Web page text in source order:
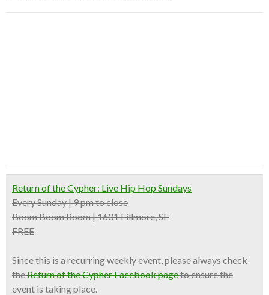
Return of the Cypher: Live Hip Hop Sundays
Every Sunday | 9 pm to close
Boom Boom Room | 1601 Fillmore, SF
FREE
Since this is a recurring weekly event, please always check
theReturn of the Cypher Facebook pageto ensure the
event is taking place.